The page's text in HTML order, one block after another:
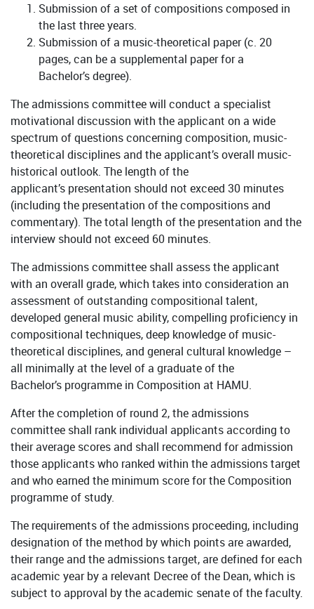
Submission of a set of compositions composed in
the last three years.
Submission of a music-theoretical paper (c. 20
pages, can be a supplemental paper for a
Bachelor’s degree).
The admissions committee will conduct a specialist
motivational discussion with the applicant on a wide
spectrum of questions concerning composition, music-
theoretical disciplines and the applicant’s overall music-
historical outlook. The length of the
applicant’s presentation should not exceed 30 minutes
(including the presentation of the compositions and
commentary). The total length of the presentation and the
interview should not exceed 60 minutes.
The admissions committee shall assess the applicant
with an overall grade, which takes into consideration an
assessment of outstanding compositional talent,
developed general music ability, compelling proficiency in
compositional techniques, deep knowledge of music-
theoretical disciplines, and general cultural knowledge –
all minimally at the level of a graduate of the
Bachelor’s programme in Composition at HAMU.
After the completion of round 2, the admissions
committee shall rank individual applicants according to
their average scores and shall recommend for admission
those applicants who ranked within the admissions target
and who earned the minimum score for the Composition
programme of study.
The requirements of the admissions proceeding, including
designation of the method by which points are awarded,
their range and the admissions target, are defined for each
academic year by a relevant Decree of the Dean, which is
subject to approval by the academic senate of the faculty.